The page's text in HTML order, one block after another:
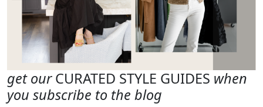
get ourCURATED STYLE GUIDES when
you subscribe to the blog